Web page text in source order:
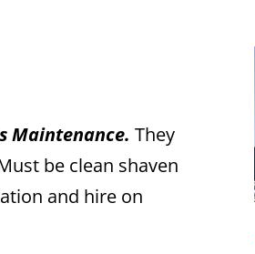
Maintenance.They
be clean shaven
and hire on